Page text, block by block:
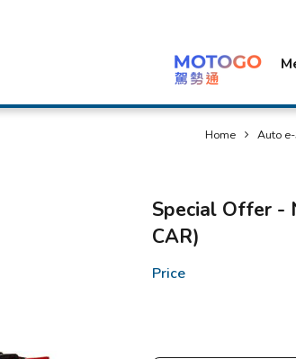
Home Auto
Special Offer -
CAR)
Price